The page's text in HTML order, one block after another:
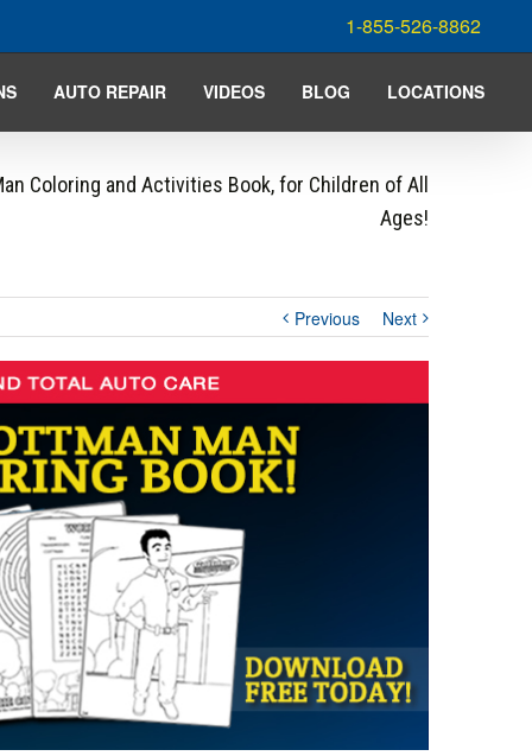
1-855-526-8862
AUTO REPAIR VIDEOS BLOG LOCATIONS
Coloring and Activities Book, for Children of All
Ages!
Previous Next